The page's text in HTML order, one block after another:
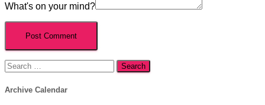
What's on your mind?
Search
for:
Archive Calendar